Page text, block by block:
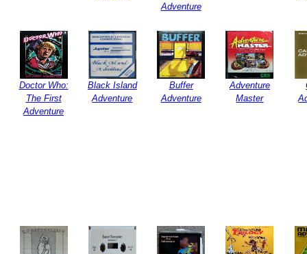
Adventure
Doctor Who:
The First
Adventure
Black Island
Adventure
Buffer
Adventure
Adventure
Master